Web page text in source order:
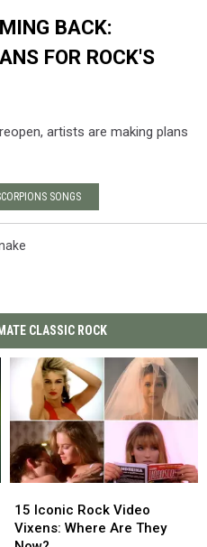
BACK:
FOR ROCK'S
artists are making plans
SONGS
CLASSIC ROCK
Iconic
Rock
15 Iconic Rock Video
Vixens: Where Are They
Iconic
Rock